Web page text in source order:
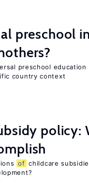
preschool
preschool
country context
policy:
of childcare